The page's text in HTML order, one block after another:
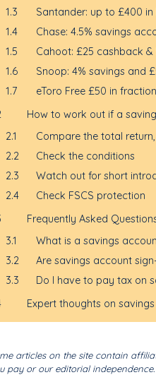
1.3
Santander: up to £400
1.4
Chase: 4.5% savings
1.5
Cahoot: £25 cashback &
1.6
Snoop: 4% savings and
1.7
eToro Free £50 in
How to work out if a
2.1
Compare the total
2.2
Check the conditions
2.3
Watch out for short
2.4
Check FSCS protection
Frequently Asked
3.1
What is a savings
3.2
Are savings account
3.3
Do I have to pay tax on
Expert thoughts on
articles on the site contain
pay or our editorial independence.